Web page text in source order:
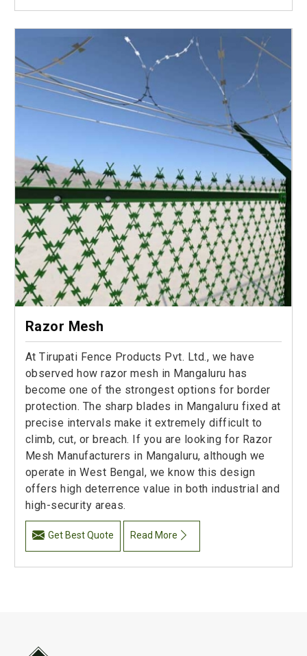
Razor Mesh
At Tirupati Fence Products Pvt. Ltd., we have
observed how razor mesh in Mangaluru has
become one of the strongest options for border
protection. The sharp blades in Mangaluru fixed at
precise intervals make it extremely difficult to
climb, cut, or breach. If you are looking for Razor
Mesh Manufacturers in Mangaluru, although we
operate in West Bengal, we know this design
offers high deterrence value in both industrial and
high-security areas.
Get Best Quote Read More